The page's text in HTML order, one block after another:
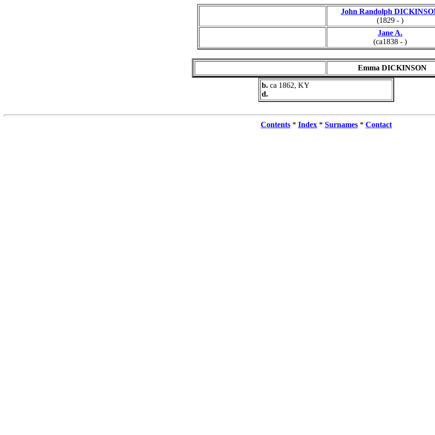
John Randolph
(1829 - )
Jane A.
(ca1838 - )
Emma DICKINSON
b. ca 1862, KY
d.
Contents * Index * Surnames * Contact